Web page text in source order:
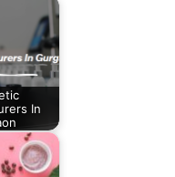
In